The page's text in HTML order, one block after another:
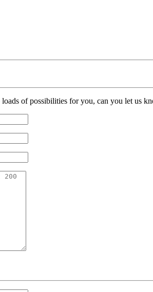
of possibilities for you, can you let us